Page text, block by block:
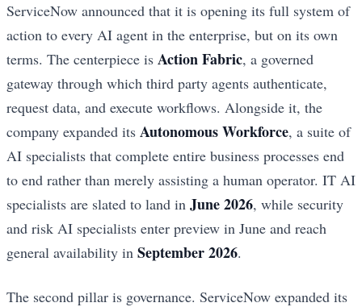
ServiceNow announced that it is opening its full system of
action to every AI agent in the enterprise, but on its own
terms. The centerpiece is Action Fabric, a governed
gateway through which third party agents authenticate,
request data, and execute workflows. Alongside it, the
company expanded its Autonomous Workforce, a suite of
AI specialists that complete entire business processes end
to end rather than merely assisting a human operator. IT AI
specialists are slated to land in June 2026, while security
and risk AI specialists enter preview in June and reach
general availability in September 2026.
The second pillar is governance. ServiceNow expanded its